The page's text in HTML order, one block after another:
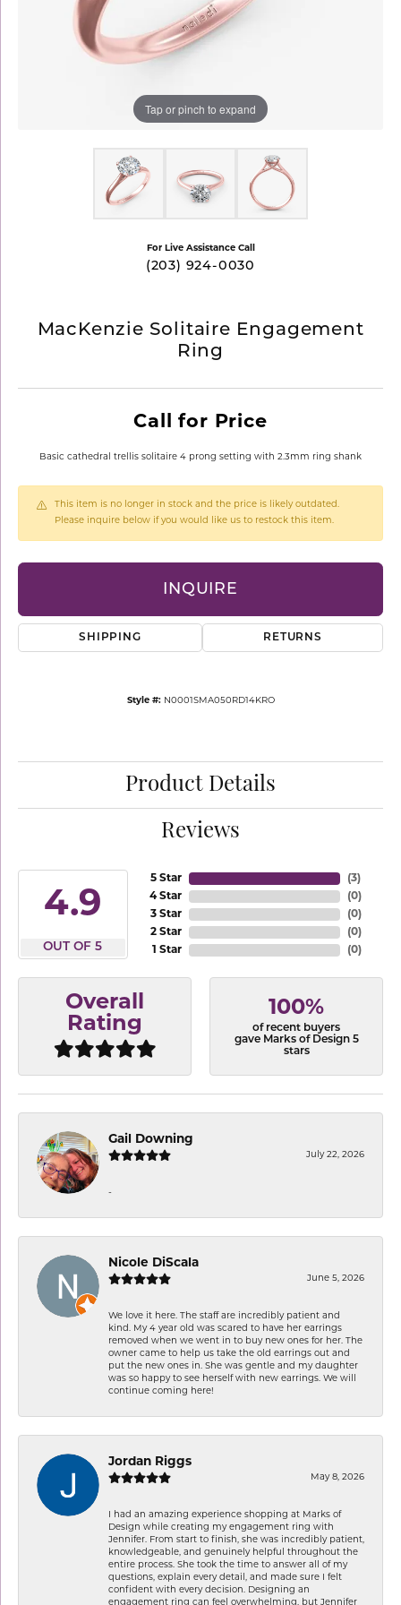
Tap or pinch to expand
For Live Assistance Call
(203) 924-0030
MacKenzie Solitaire Engagement
Ring
Call for Price
Basic cathedral trellis solitaire 4 prong setting with 2.3mm ring shank
This item is no longer in stock and the price is likely outdated.
Please inquire below if you would like us to restock this item.
INQUIRE
SHIPPING RETURNS
Style #: N0001SMA050RD14KRO
Product Details
Reviews
4.9
OUT OF 5
5 Star
4 Star
3 Star
2 Star
1 Star
(3)
(0)
(0)
(0)
(0)
Overall
Rating
100%
of recent buyers
gave Marks of Design 5
stars
Gail Downing
July 22, 2026
-
Nicole DiScala
June 5, 2026
We love it here. The staff are incredibly patient and
kind. My 4 year old was scared to have her earrings
removed when we went in to buy new ones for her. The
owner came to help us take the old earrings out and
put the new ones in. She was gentle and my daughter
was so happy to see herself with new earrings. We will
continue coming here!
Jordan Riggs
May 8, 2026
I had an amazing experience shopping at Marks of
Design while creating my engagement ring with
Jennifer. From start to finish, she was incredibly patient,
knowledgeable, and genuinely helpful throughout the
entire process. She took the time to answer all of my
questions, explain every detail, and made sure I felt
confident with every decision. Designing an
engagement ring can feel overwhelming, but Jennifer